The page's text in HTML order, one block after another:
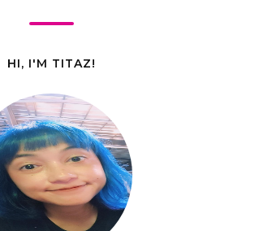
HI, I'M TITAZ!